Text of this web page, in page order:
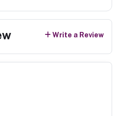
Write a Review